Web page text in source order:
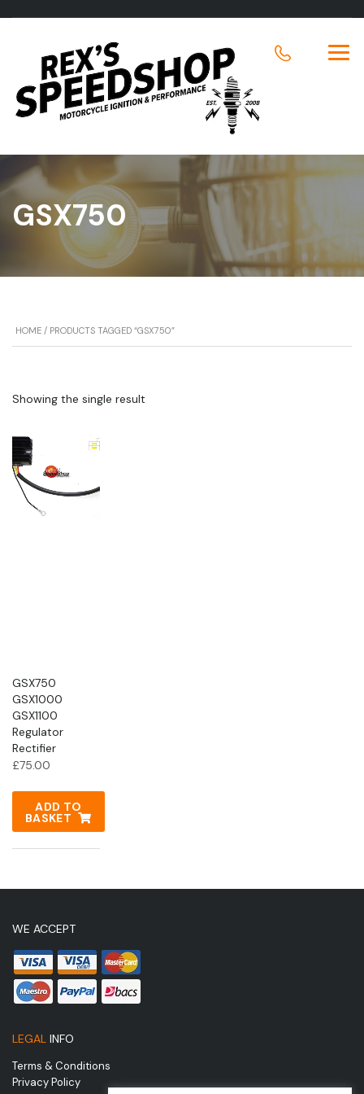
GSX750
HOME / PRODUCTS TAGGED “GSX750”
Showing the single result
GSX750
GSX1000
GSX1100
Regulator
Rectifier
£75.00
ADD TO
BASKET
WE ACCEPT
LEGAL INFO
Terms & Conditions
Privacy Policy